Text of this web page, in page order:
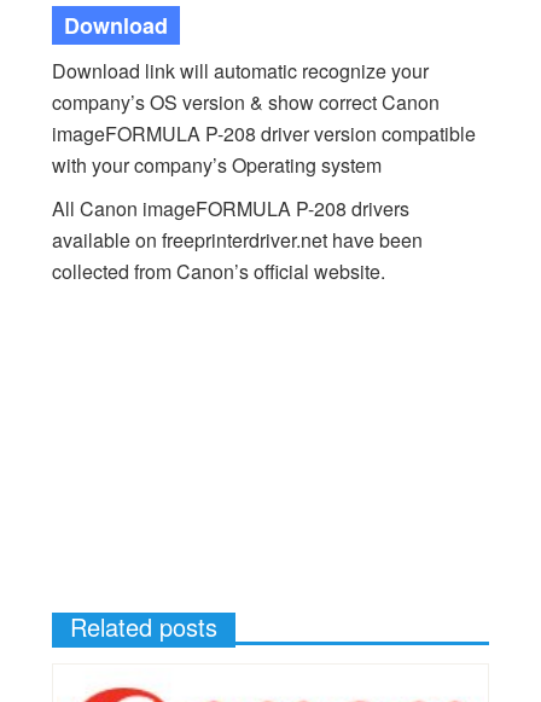
Download
Download link will automatic recognize your
company’s OS version & show correct Canon
imageFORMULA P-208 driver version compatible
with your company’s Operating system
All Canon imageFORMULA P-208 drivers
available on freeprinterdriver.net have been
collected from Canon’s official website.
Related posts